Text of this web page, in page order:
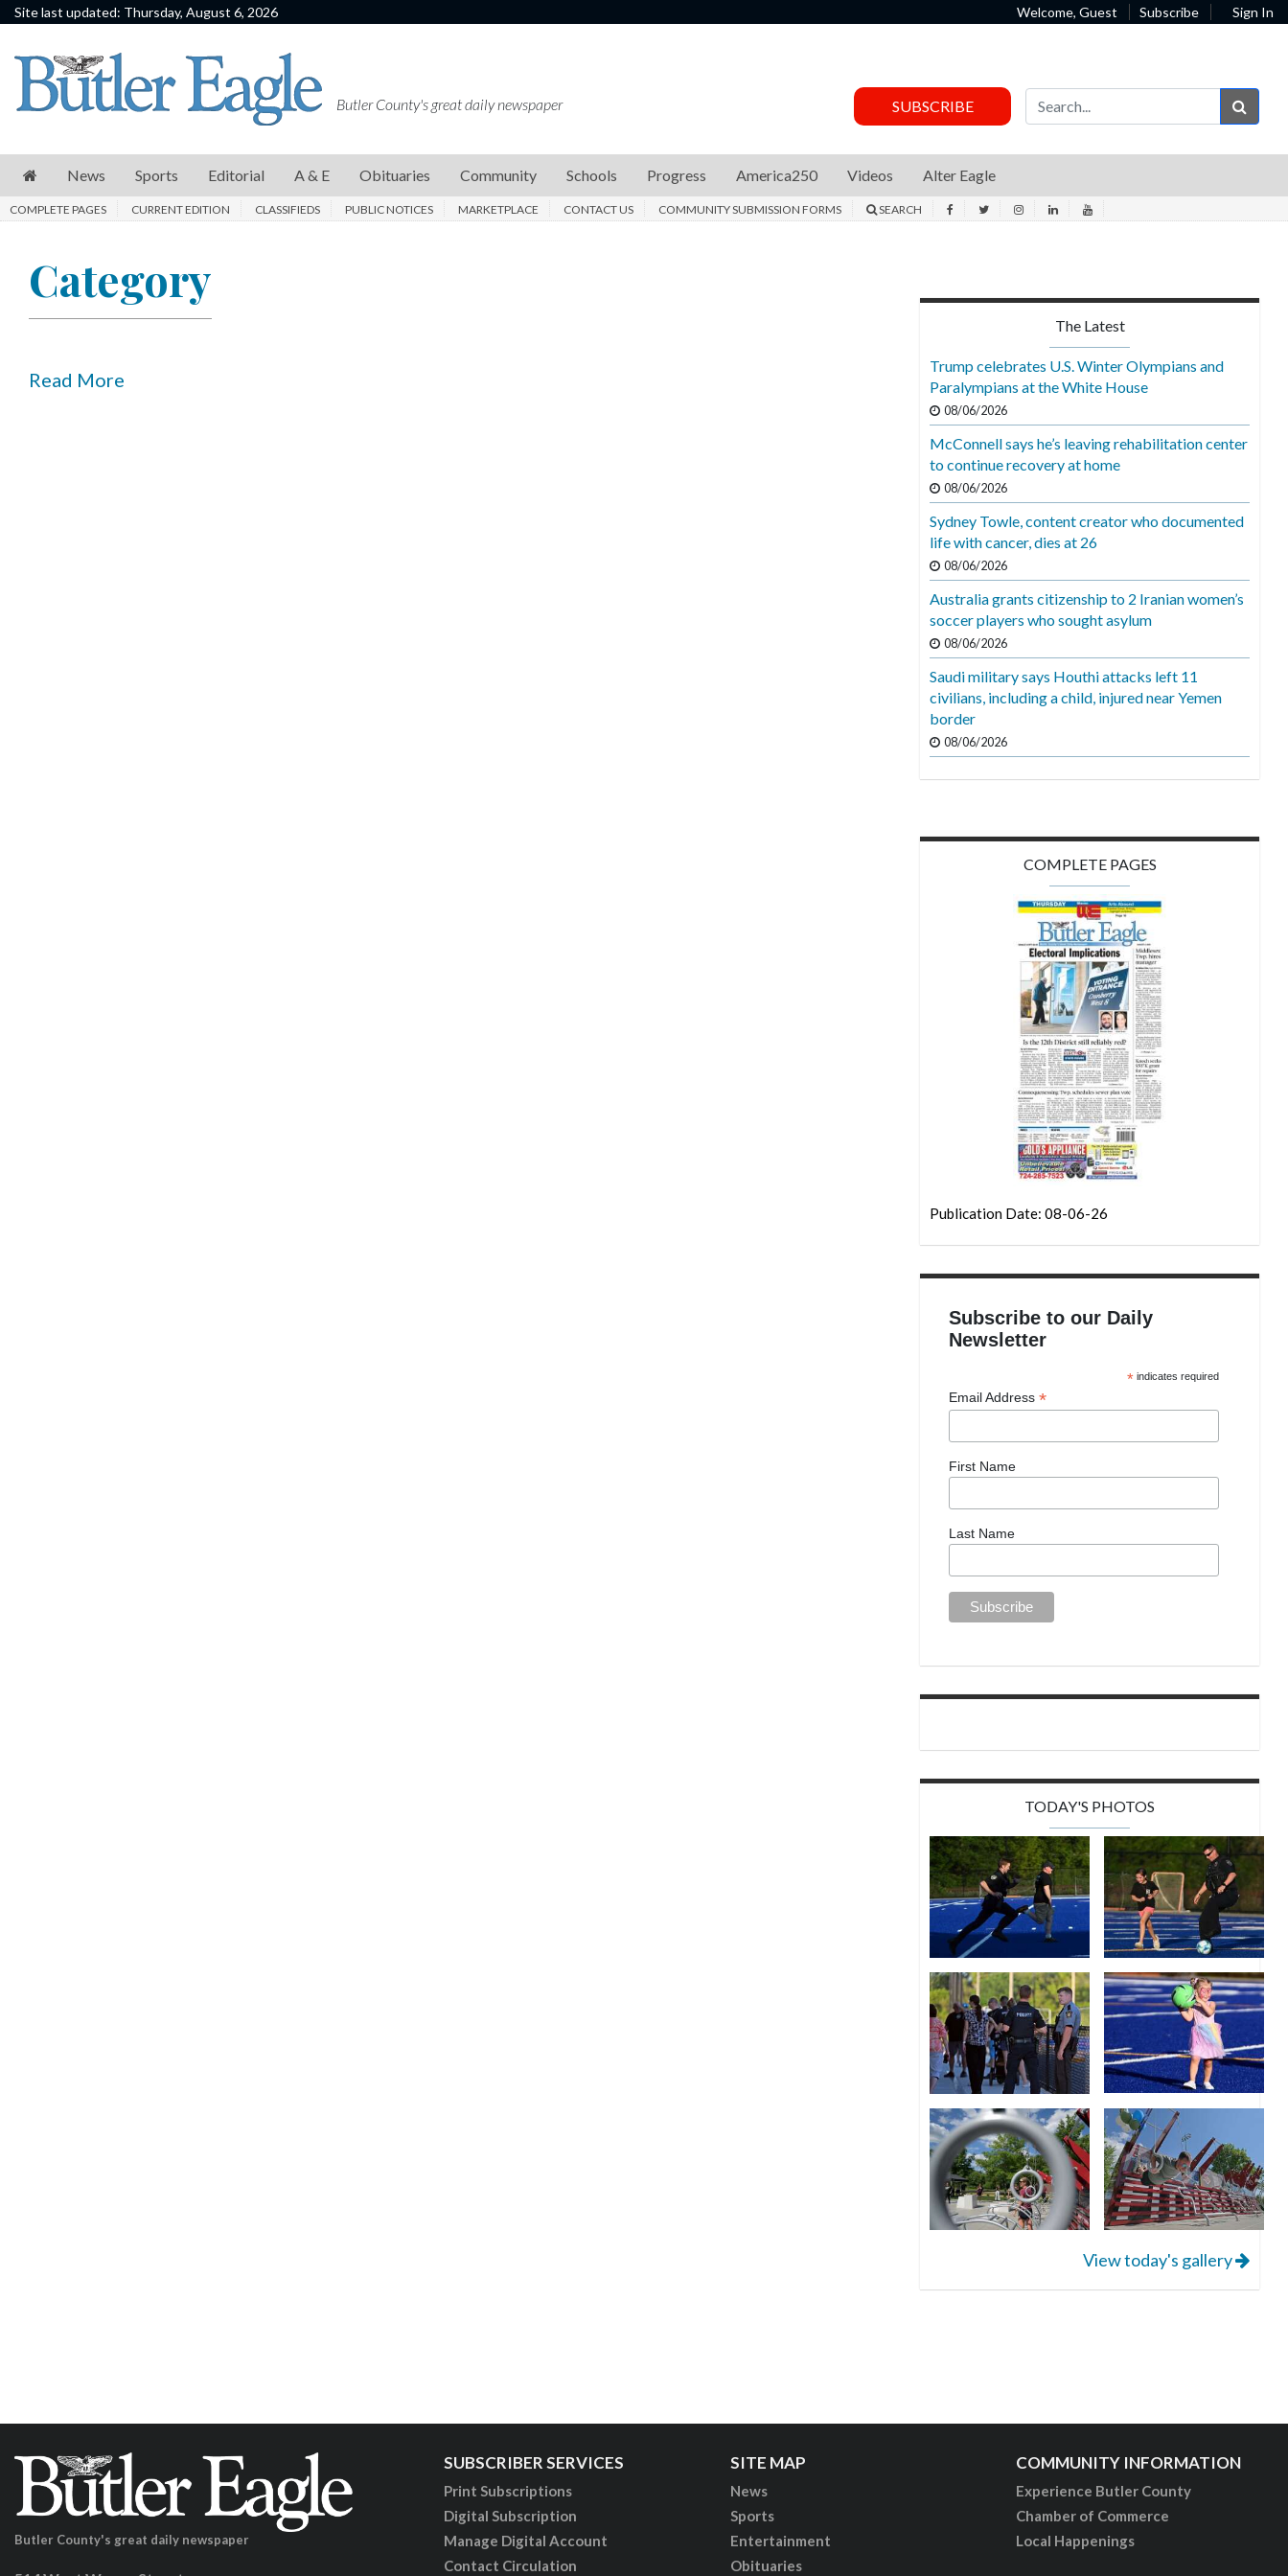
Site last updated: Thursday, August 6, 2026 Welcome, Guest Subscribe Sign In
News
Sports
E
Community
Butler County's great daily newspaper SUBSCRIBE
News Sports Editorial A & E Obituaries Community Schools Progress America250 Videos Alter Eagle
COMPLETE PAGES CURRENT EDITION CLASSIFIEDS PUBLIC NOTICES MARKETPLACE CONTACT US COMMUNITY SUBMISSION FORMS SEARCH
Category
Read More
The Latest
Trump celebrates U.S. Winter Olympians and
Paralympians at the White House
08/06/2026
McConnell says he’s leaving rehabilitation center
to continue recovery at home
08/06/2026
Sydney Towle, content creator who documented
life with cancer, dies at 26
08/06/2026
Australia grants citizenship to 2 Iranian women’s
soccer players who sought asylum
08/06/2026
Saudi military says Houthi attacks left 11
civilians, including a child, injured near Yemen
border
08/06/2026
COMPLETE PAGES
Publication Date: 08-06-26
Subscribe to our Daily
Newsletter
* indicates required
Email Address*
First Name
Last Name
TODAY'S PHOTOS
View today's gallery
Butler County's great daily newspaper
SUBSCRIBER SERVICES
Print Subscriptions
Digital Subscription
Manage Digital Account
Contact Circulation
SITE MAP
News
Sports
Entertainment
Obituaries
COMMUNITY INFORMATION
Experience Butler County
Chamber of Commerce
Local Happenings